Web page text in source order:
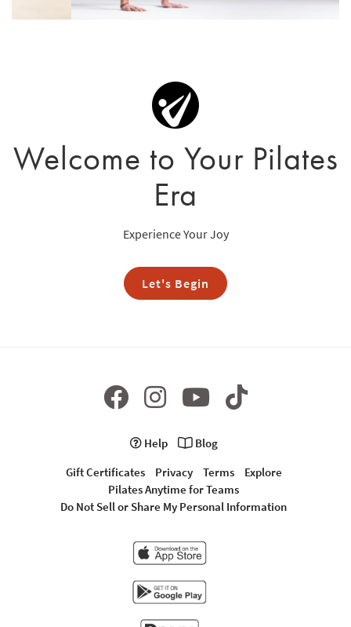
Welcome to Your Pilates
Era
Experience Your Joy
Let's Begin
Help
Blog
Gift Certificates
Privacy Terms
Explore
Pilates Anytime for Teams
Do Not Sell or Share My Personal Information